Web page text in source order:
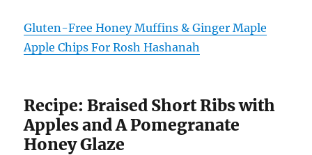
Gluten-Free Honey Muffins & Ginger Maple
Apple Chips For Rosh Hashanah
Recipe: Braised Short Ribs with
Apples and A Pomegranate
Honey Glaze